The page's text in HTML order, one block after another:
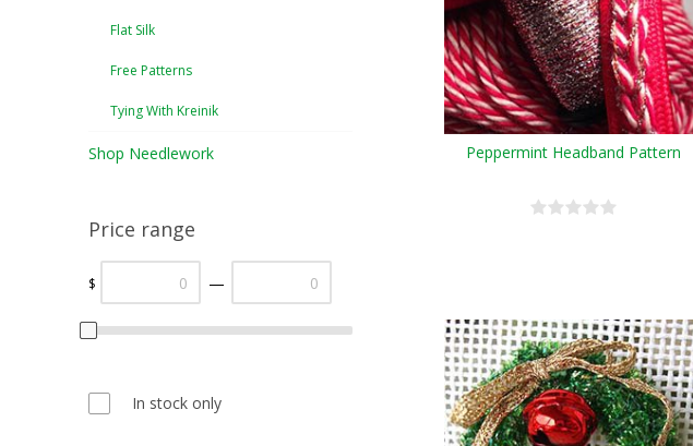
Flat Silk
Free Patterns
Tying With Kreinik
Shop Needlework
Price range
$ —
In stock only
Peppermint Headband Pattern